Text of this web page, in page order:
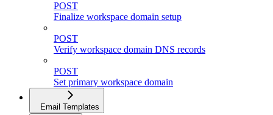
POST
Finalize workspace domain setup
POST
Verify workspace domain DNS records
POST
Set primary workspace domain
Email Templates